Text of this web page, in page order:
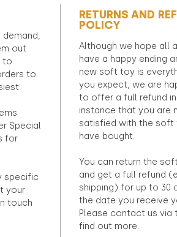
out
to
to
Special
for
specific
your
touch
RETURNS AND
POLICY
Although we hope all
have a happy ending
new soft toy is
you expect, we are
to offer a full refund
instance that you are
satisfied with the soft
have bought.
You can return the
and get a full refund
shipping) for up to 30
the date you receive
Please contact us via
find out more.